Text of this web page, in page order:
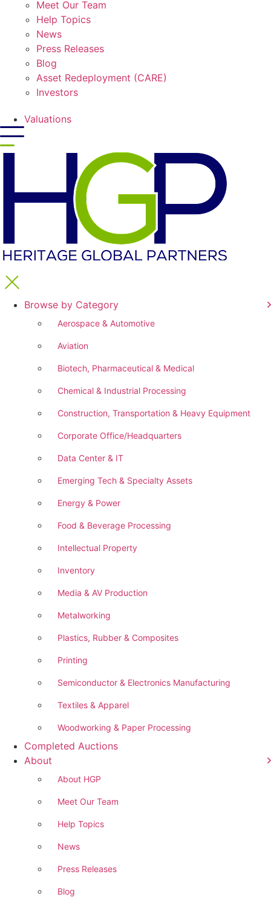
Meet Our Team
Help Topics
News
Press Releases
Blog
Asset Redeployment (CARE)
Investors
Valuations
Browse by Category
Aerospace & Automotive
Aviation
Biotech, Pharmaceutical & Medical
Chemical & Industrial Processing
Construction, Transportation & Heavy Equipment
Corporate Office/Headquarters
Data Center & IT
Emerging Tech & Specialty Assets
Energy & Power
Food & Beverage Processing
Intellectual Property
Inventory
Media & AV Production
Metalworking
Plastics, Rubber & Composites
Printing
Semiconductor & Electronics Manufacturing
Textiles & Apparel
Woodworking & Paper Processing
Completed Auctions
About
About HGP
Meet Our Team
Help Topics
News
Press Releases
Blog